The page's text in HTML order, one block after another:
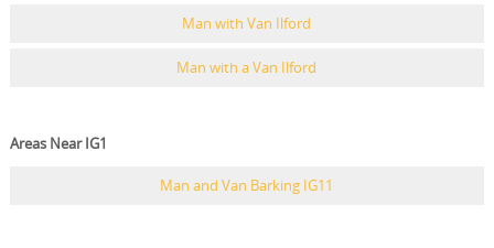
Man with Van Ilford
Man with a Van Ilford
Areas Near IG1
Man and Van Barking IG11